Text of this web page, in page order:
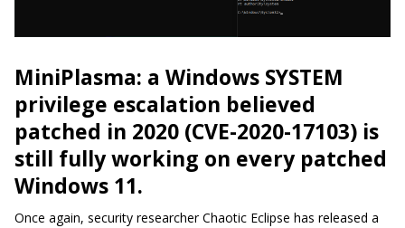
MiniPlasma: a Windows SYSTEM
privilege escalation believed
patched in 2020 (CVE-2020-17103) is
still fully working on every patched
Windows 11.
Once again, security researcher Chaotic Eclipse has released a